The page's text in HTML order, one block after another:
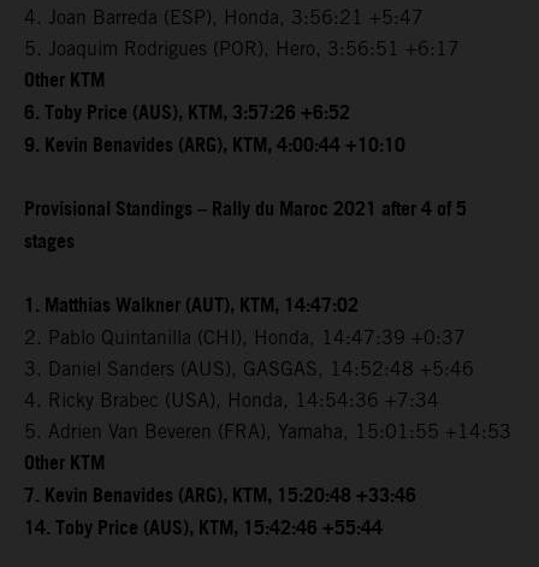
4. Joan Barreda (ESP), Honda, 3:56:21 +5:47
5. Joaquim Rodrigues (POR), Hero, 3:56:51 +6:17
Other KTM
6. Toby Price (AUS), KTM, 3:57:26 +6:52
9. Kevin Benavides (ARG), KTM, 4:00:44 +10:10
Provisional Standings – Rally du Maroc 2021 after 4 of 5
stages
1. Matthias Walkner (AUT), KTM, 14:47:02
2. Pablo Quintanilla (CHI), Honda, 14:47:39 +0:37
3. Daniel Sanders (AUS), GASGAS, 14:52:48 +5:46
4. Ricky Brabec (USA), Honda, 14:54:36 +7:34
5. Adrien Van Beveren (FRA), Yamaha, 15:01:55 +14:53
Other KTM
7. Kevin Benavides (ARG), KTM, 15:20:48 +33:46
14. Toby Price (AUS), KTM, 15:42:46 +55:44